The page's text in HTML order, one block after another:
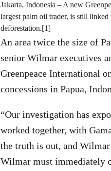
Jakarta, Indonesia – A new
largest palm oil trader, is still
deforestation.[1]
An area twice the size of
senior Wilmar executives
Greenpeace International
concessions in Papua,
“Our investigation has
worked together, with
the truth is out, and
Wilmar must immediately